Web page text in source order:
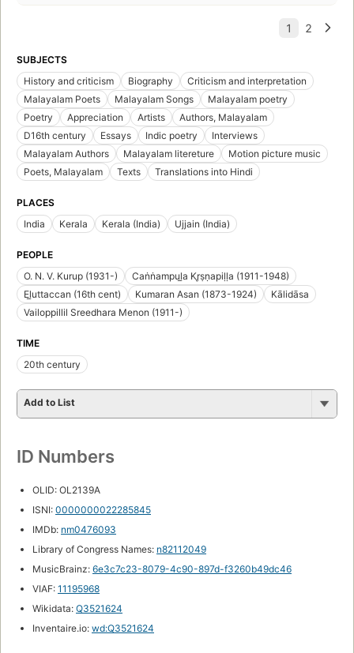
SUBJECTS
History and criticism
Biography
Criticism and interpretation
Malayalam Poets
Malayalam Songs
Malayalam poetry
Poetry
Appreciation Artists
Authors, Malayalam
D16th century
Essays Indic poetry
Interviews
Malayalam Authors
Malayalam litereture
Motion picture music
Poets, Malayalam
Texts Translations into Hindi
PLACES
India
Kerala Kerala (India) Ujjain (India)
PEOPLE
O. N. V. Kurup (1931-)
Caṅṅampul̲a Kr̥ṣṇapiḷḷa (1911-1948)
El̲uttaccan (16th cent)
Kumaran Asan (1873-1924)
Kālidāsa
Vailoppillil Sreedhara Menon (1911-)
TIME
20th century
Add to List
ID Numbers
OLID: OL2139A
ISNI: 0000000022285845
IMDb: nm0476093
Library of Congress Names: n82112049
MusicBrainz: 6e3c7c23-8079-4c90-897d-f3260b49dc46
VIAF: 11195968
Wikidata: Q3521624
Inventaire.io: wd:Q3521624